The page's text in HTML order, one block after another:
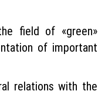
field of «green»
of important
relations with the